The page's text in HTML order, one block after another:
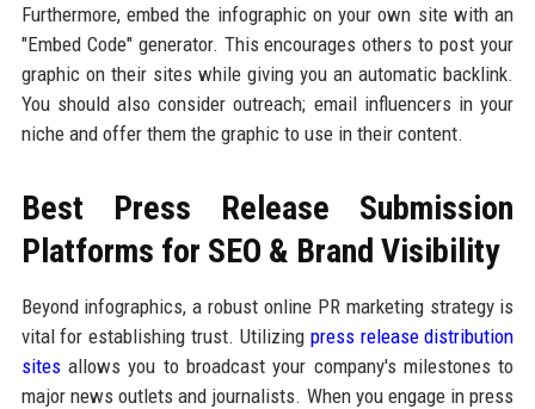
Furthermore, embed the infographic on your own site with an
"Embed Code" generator. This encourages others to post your
graphic on their sites while giving you an automatic backlink.
You should also consider outreach; email influencers in your
niche and offer them the graphic to use in their content.
Best Press Release Submission
Platforms for SEO & Brand Visibility
Beyond infographics, a robust online PR marketing strategy is
vital for establishing trust. Utilizing press release distribution
sitesallows you to broadcast your company's milestones to
major news outlets and journalists. When you engage in press